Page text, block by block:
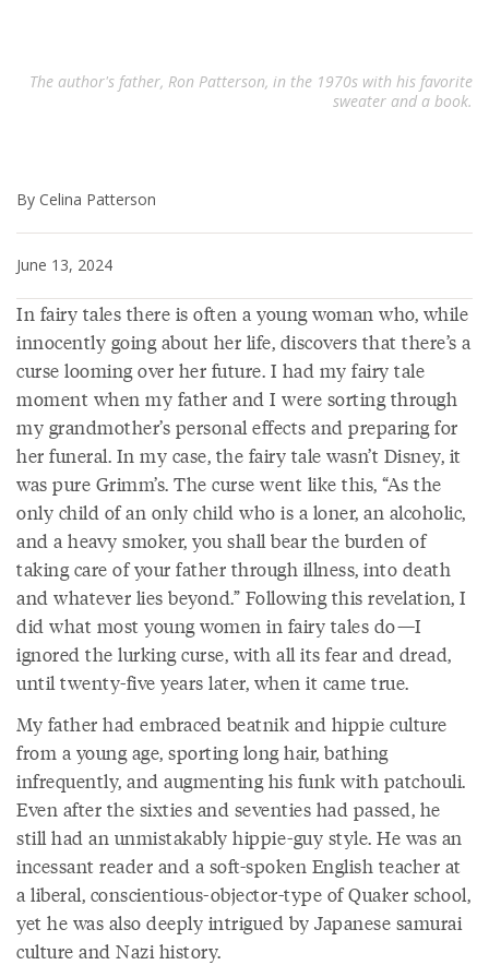
The author's father, Ron Patterson, in the 1970s with his favorite
sweater and a book.
By Celina Patterson
June 13, 2024
In fairy tales there is often a young woman who, while
innocently going about her life, discovers that there’s a
curse looming over her future. I had my fairy tale
moment when my father and I were sorting through
my grandmother’s personal effects and preparing for
her funeral. In my case, the fairy tale wasn’t Disney, it
was pure Grimm’s. The curse went like this, “As the
only child of an only child who is a loner, an alcoholic,
and a heavy smoker, you shall bear the burden of
taking care of your father through illness, into death
and whatever lies beyond.” Following this revelation, I
did what most young women in fairy tales do—I
ignored the lurking curse, with all its fear and dread,
until twenty-five years later, when it came true.
My father had embraced beatnik and hippie culture
from a young age, sporting long hair, bathing
infrequently, and augmenting his funk with patchouli.
Even after the sixties and seventies had passed, he
still had an unmistakably hippie-guy style. He was an
incessant reader and a soft-spoken English teacher at
a liberal, conscientious-objector-type of Quaker school,
yet he was also deeply intrigued by Japanese samurai
culture and Nazi history.